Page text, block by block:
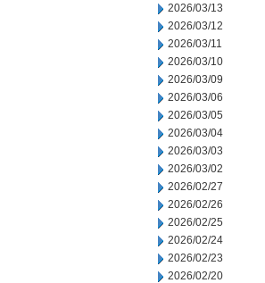
2026/03/13
2026/03/12
2026/03/11
2026/03/10
2026/03/09
2026/03/06
2026/03/05
2026/03/04
2026/03/03
2026/03/02
2026/02/27
2026/02/26
2026/02/25
2026/02/24
2026/02/23
2026/02/20